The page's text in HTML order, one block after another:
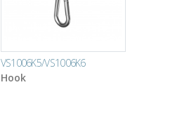
VS1006K5/VS1006K6
Hook